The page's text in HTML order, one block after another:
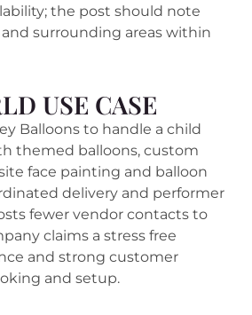
the post should note
surrounding areas within
USE CASE
Balloons to handle a child
themed balloons, custom
face painting and balloon
delivery and performer
fewer vendor contacts to
claims a stress free
and strong customer
and setup.